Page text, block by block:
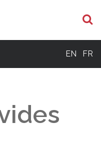
EN FR